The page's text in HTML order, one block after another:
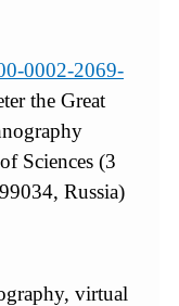
0002-2069-
the Great
Sciences (3
Russia)
virtual